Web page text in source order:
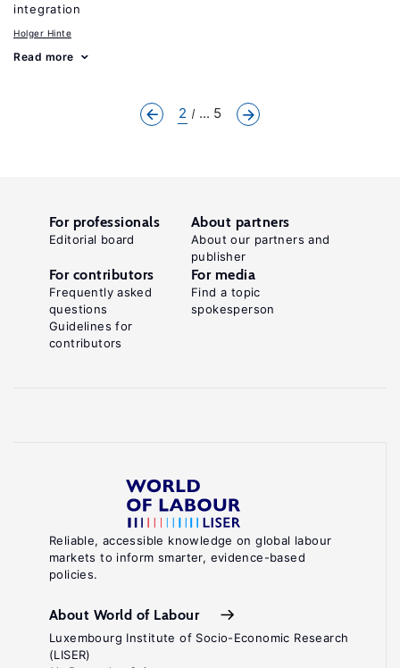
integration
Holger Hinte
Read more
2 ... 5
Reliable, accessible knowledge on global labour
markets to inform smarter, evidence-based
policies.
About World of Labour
Luxembourg Institute of Socio-Economic Research
(LISER)
For professionals
Editorial board
About partners
About our partners and
publisher
For contributors
Frequently asked
questions
Guidelines for
contributors
For media
Find a topic
spokesperson